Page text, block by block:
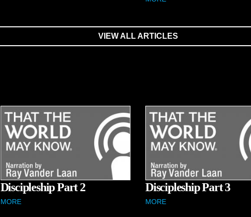
VIEW ALL ARTICLES
Discipleship Part 2
MORE
Discipleship Part 3
MORE